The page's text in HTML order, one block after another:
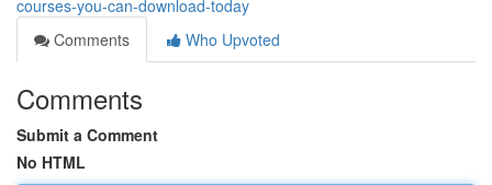
courses-you-can-download-today
Comments
Who Upvoted
Comments
Submit a Comment
No HTML